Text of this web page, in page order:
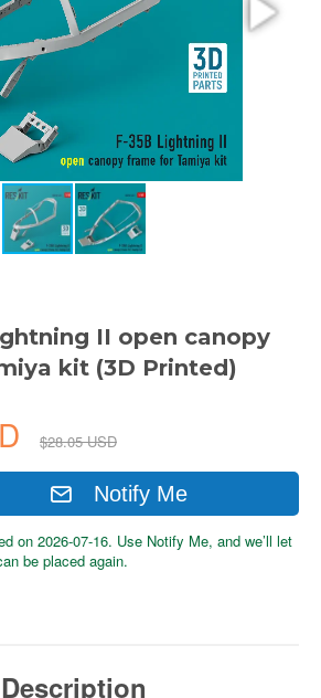
II open canopy
kit (3D Printed)
$28.05 USD
Notify Me
on 2026-07-16. Use Notify Me, and we’ll let
be placed again.
Description